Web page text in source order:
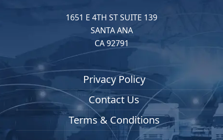
1651 E 4TH ST SUITE 139
SANTA ANA
CA 92791
Privacy Policy
Contact Us
Terms & Conditions